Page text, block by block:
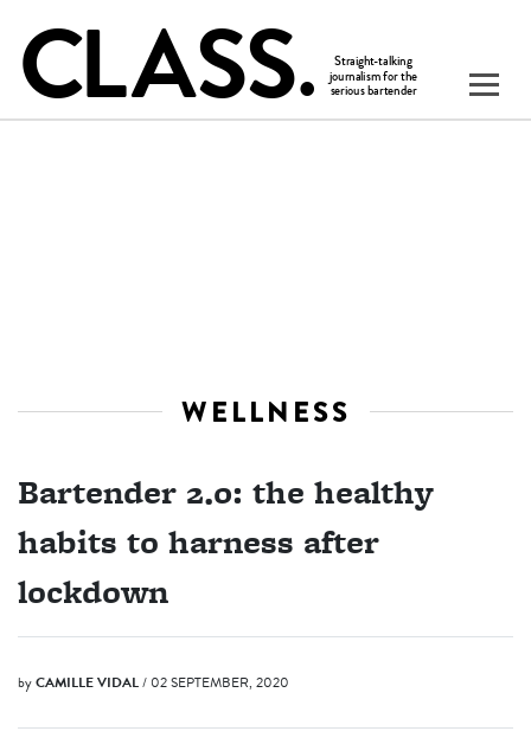
WELLNESS
Bartender 2.0: the healthy
habits to harness after
lockdown
byCAMILLE VIDAL/ 02 SEPTEMBER, 2020